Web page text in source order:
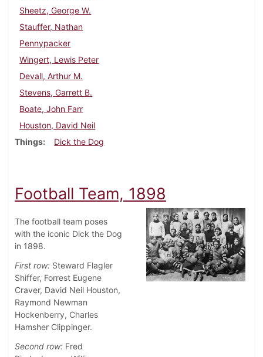
Sheetz, George W.
Stauffer, Nathan
Pennypacker
Wingert, Lewis Peter
Devall, Arthur M.
Stevens, Garrett B.
Boate, John Farr
Houston, David Neil
Things
Dick the Dog
Football Team, 1898
The football team poses
with the iconic Dick the Dog
in 1898.
First row: Steward Flagler
Shiffer, Forrest Eugene
Craver, David Neil Houston,
Raymond Newman
Hockenberry, Charles
Hamsher Clippinger.
Second row: Fred